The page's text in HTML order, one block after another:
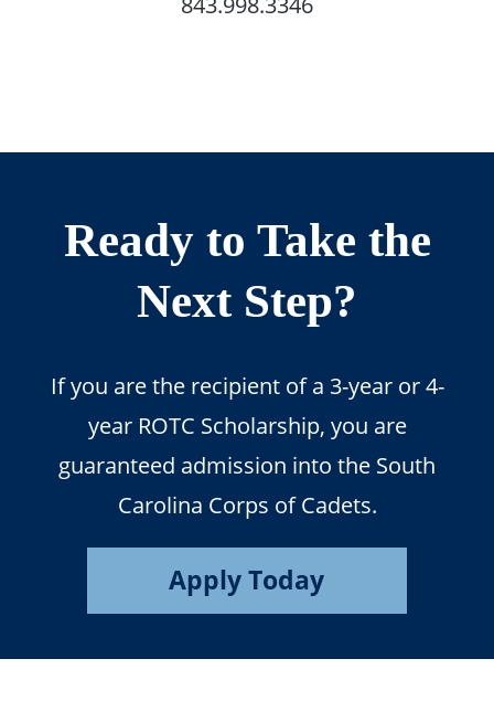
Ready to Take the
Next Step?
If you are the recipient of a 3-year or 4-
year ROTC Scholarship, you are
guaranteed admission into the South
Carolina Corps of Cadets.
Apply Today